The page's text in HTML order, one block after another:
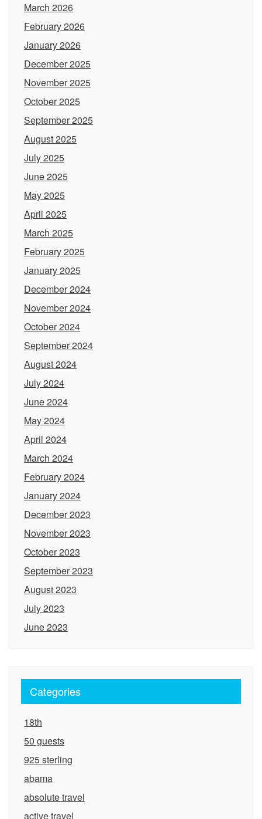
March 2026
February 2026
January 2026
December 2025
November 2025
October 2025
September 2025
August 2025
July 2025
June 2025
May 2025
April 2025
March 2025
February 2025
January 2025
December 2024
November 2024
October 2024
September 2024
August 2024
July 2024
June 2024
May 2024
April 2024
March 2024
February 2024
January 2024
December 2023
November 2023
October 2023
September 2023
August 2023
July 2023
June 2023
Categories
18th
50 guests
925 sterling
abama
absolute travel
active travel